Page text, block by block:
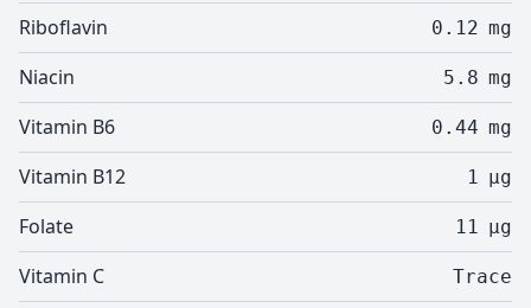
Riboflavin 0.12 mg
Niacin 5.8 mg
Vitamin B6 0.44 mg
Vitamin B12 1 µg
Folate 11 µg
Vitamin C Trace